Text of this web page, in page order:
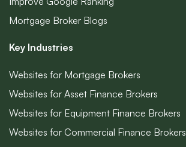
Mortgage Broker Blogs
Key Industries
Websites for Mortgage Brokers
Websites for Asset Finance Brokers
Websites for Equipment Finance Brokers
Websites for Commercial Finance Brokers